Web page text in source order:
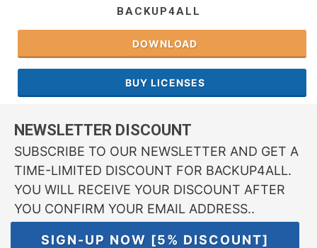
BACKUP4ALL
DOWNLOAD
BUY LICENSES
NEWSLETTER DISCOUNT
SUBSCRIBE TO OUR NEWSLETTER AND GET A
TIME-LIMITED DISCOUNT FOR BACKUP4ALL.
YOU WILL RECEIVE YOUR DISCOUNT AFTER
YOU CONFIRM YOUR EMAIL ADDRESS..
SIGN-UP NOW [5% DISCOUNT]